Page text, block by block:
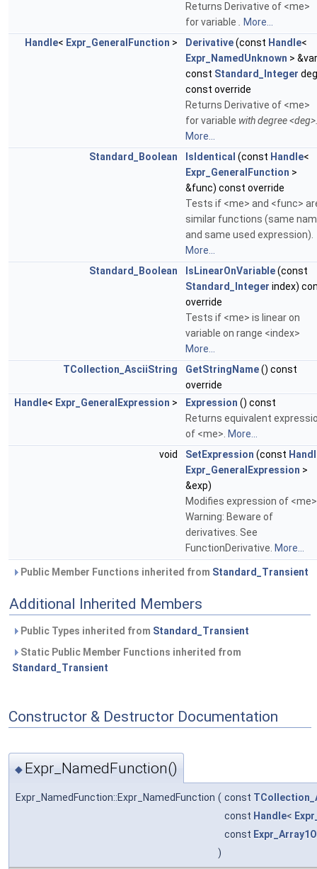
Returns Derivative of <me>
for variable . More...
Handle< Expr_GeneralFunction > Derivative(const Handle<
Expr_NamedUnknown >
const Standard_Integer
const override
Returns Derivative of <me>
for variable with degree
More...
Standard_Boolean
IsIdentical (const Handle<
Expr_GeneralFunction >
&func) const override
Tests if <me> and <func>
similar functions (same
and same used expression).
More...
Standard_Boolean
IsLinearOnVariable(const
Standard_Integer index)
override
Tests if <me> is linear on
variable on range <index>
More...
TCollection_AsciiString
GetStringName() const
override
Handle< Expr_GeneralExpression > Expression () const
Returns equivalent
of <me>. More...
void
SetExpression (const
Expr_GeneralExpression >
&exp)
Modifies expression of
Warning: Beware of
derivatives. See
FunctionDerivative. More...
Public Member Functions inherited from Standard_Transient
Additional Inherited Members
Public Types inherited from Standard_Transient
Static Public Member Functions inherited from
Standard_Transient
Constructor & Destructor Documentation
◆ Expr_NamedFunction()
Expr_NamedFunction::Expr_NamedFunction ( const
const Handle<
const
)